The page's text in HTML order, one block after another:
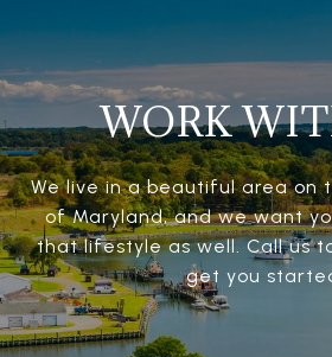
WORK
We live in a beautiful area on
of Maryland, and we want
that lifestyle as well. Call us
get you